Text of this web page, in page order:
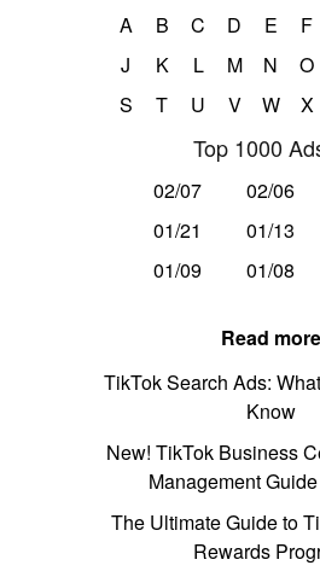
A B C D E F
J
K L M N O
S
T U V W X
Top 1000
02/07 02/06
01/21
01/13
01/09
01/08
Read more
TikTok Search Ads:
Know
New! TikTok Business
Management
The Ultimate Guide to
Rewards